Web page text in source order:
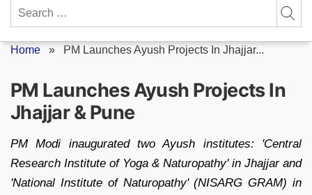
Search
Home » PM Launches Ayush Projects In Jhajjar...
PM Launches Ayush Projects In
Jhajjar & Pune
PM Modi inaugurated two Ayush institutes: 'Central
Research Institute of Yoga & Naturopathy' in Jhajjar and
'National Institute of Naturopathy' (NISARG GRAM) in